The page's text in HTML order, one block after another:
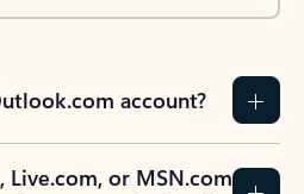
account?
Live.com, or MSN.com